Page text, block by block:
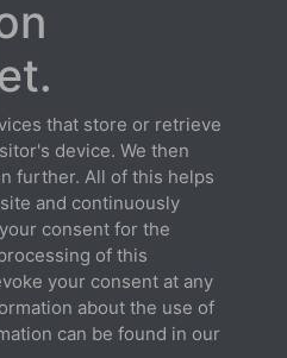
| X712.RGB
extension
Privacy
Imprint
© 2026 Xilence GmbH
that store or retrieve
device. We then
further. All of this helps
and continuously
consent for the
of this
your consent at any
about the use of
can be found in our